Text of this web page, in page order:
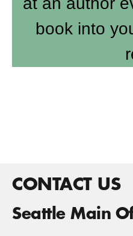
book into
CONTACT US
Seattle Main